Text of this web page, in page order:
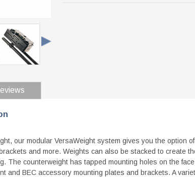
our modular VersaWeight system gives you the option
and more. Weights can also be stacked to create
The counterweight has tapped mounting holes on the
and BEC accessory mounting plates and brackets. A